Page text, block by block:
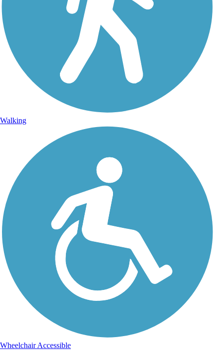
Walking
Wheelchair Accessible